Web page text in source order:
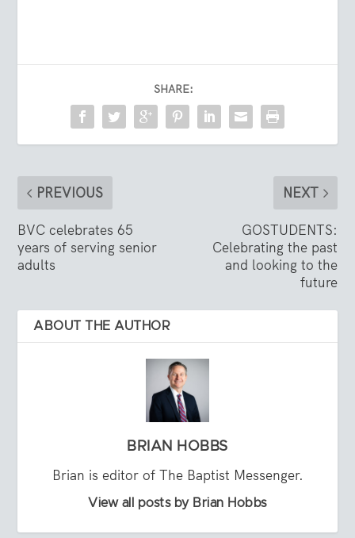
SHARE:
PREVIOUS
BVC celebrates 65
years of serving senior
adults
NEXT
GOSTUDENTS:
Celebrating the past
and looking to the
future
ABOUT THE AUTHOR
BRIAN HOBBS
Brian is editor of The Baptist Messenger.
View all posts by Brian Hobbs